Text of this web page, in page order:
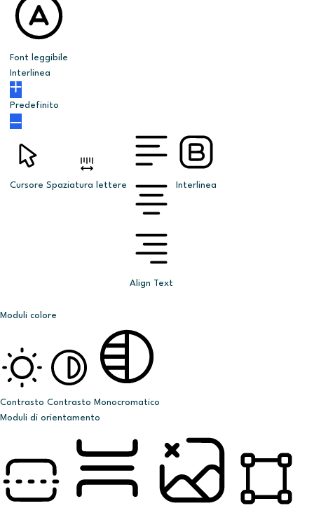
Font leggibile
Interlinea
Predefinito
Cursore Spaziatura lettere
Align Text
Interlinea
Moduli colore
Contrasto Contrasto Monocromatico
Moduli di orientamento